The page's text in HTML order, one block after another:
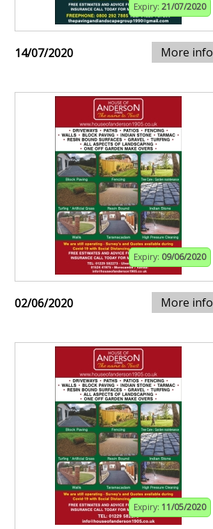
Expiry: 21/07/2020
14/07/2020 More info
Expiry: 09/06/2020
02/06/2020 More info
Expiry: 11/05/2020